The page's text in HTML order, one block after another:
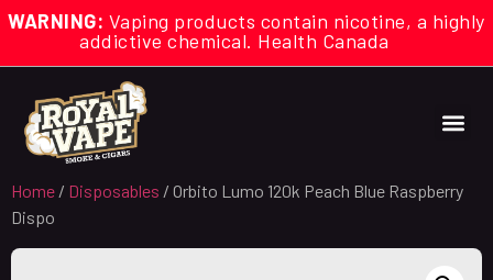
WARNING: Vaping products contain nicotine, a highly
addictive chemical. Health Canada
Home / Disposables / Orbito Lumo 120k Peach Blue Raspberry
Dispo